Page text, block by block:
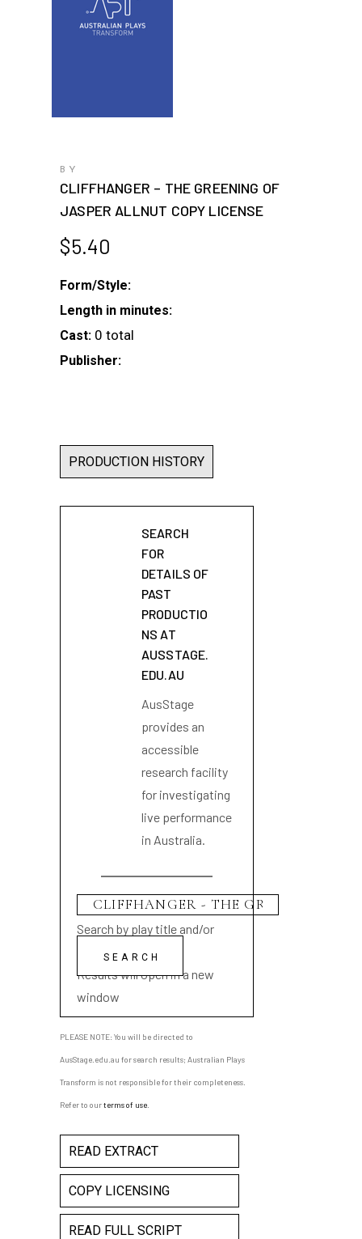
BY
CLIFFHANGER – THE GREENING OF
JASPER ALLNUT COPY LICENSE
$5.40
Form/Style:
Length in minutes:
Cast: 0 total
Publisher:
PRODUCTION HISTORY
SEARCH
FOR
DETAILS OF
PAST
PRODUCTIO
NS AT
AUSSTAGE.
EDU.AU
AusStage
provides an
accessible
research facility
for investigating
live performance
in Australia.
Search by play title and/or
playwright name
Results will open in a new
window
PLEASE NOTE: You will be directed to
AusStage.edu.au for search results; Australian Plays
Transform is not responsible for their completeness.
Refer to ourterms of use
READ EXTRACT
COPY LICENSING
READ FULL SCRIPT